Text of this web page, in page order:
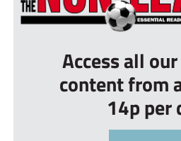
Access all
content from
14p per